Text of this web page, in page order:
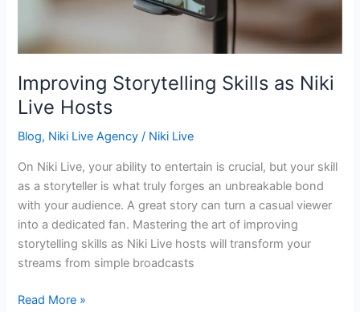
Improving Storytelling Skills as Niki
Live Hosts
Blog, Niki Live Agency / Niki Live
On Niki Live, your ability to entertain is crucial, but your skill
as a storyteller is what truly forges an unbreakable bond
with your audience. A great story can turn a casual viewer
into a dedicated fan. Mastering the art of improving
storytelling skills as Niki Live hosts will transform your
streams from simple broadcasts
Read More »